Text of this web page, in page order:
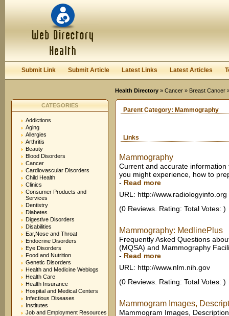
Submit Link Submit Article Latest Links Latest Articles
Health Directory » Cancer » Breast Cancer
CATEGORIES
Addictions
Aging
Allergies
Arthritis
Beauty
Blood Disorders
Cancer
Cardiovascular Disorders
Child Health
Clinics
Consumer Products and
Services
Dentistry
Diabetes
Digestive Disorders
Disabilities
Ear,Nose and Throat
Endocrine Disorders
Eye Disorders
Food and Nutrition
Genetic Disorders
Health and Medicine Weblogs
Health Care
Health Insurance
Hospital and Medical Centers
Infectious Diseases
Institutes
Job and Employment Resources
Parent Category: Mammography
Links
Mammography
Current and accurate
you might experience, how to
- Read more
URL: http://www.radiologyinfo.org
(0 Reviews. Rating: Total Votes: )
Mammography: MedlinePlus
Frequently Asked Questions
(MQSA) and Mammography
- Read more
URL: http://www.nlm.nih.gov
(0 Reviews. Rating: Total Votes: )
Mammogram Images,
Mammogram Images,